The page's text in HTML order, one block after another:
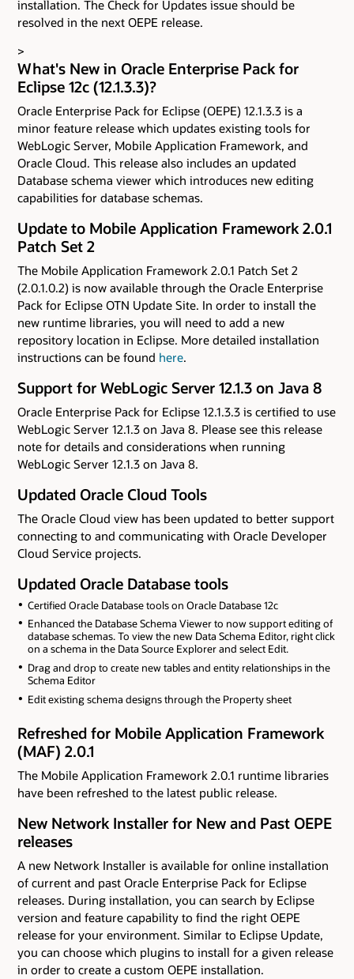
installation. The Check for Updates issue should be
resolved in the next OEPE release.
>
What's New in Oracle Enterprise Pack for
Eclipse 12c (12.1.3.3)?
Oracle Enterprise Pack for Eclipse (OEPE) 12.1.3.3 is a
minor feature release which updates existing tools for
WebLogic Server, Mobile Application Framework, and
Oracle Cloud. This release also includes an updated
Database schema viewer which introduces new editing
capabilities for database schemas.
Update to Mobile Application Framework 2.0.1
Patch Set 2
The Mobile Application Framework 2.0.1 Patch Set 2
(2.0.1.0.2) is now available through the Oracle Enterprise
Pack for Eclipse OTN Update Site. In order to install the
new runtime libraries, you will need to add a new
repository location in Eclipse. More detailed installation
instructions can be found here.
Support for WebLogic Server 12.1.3 on Java 8
Oracle Enterprise Pack for Eclipse 12.1.3.3 is certified to use
WebLogic Server 12.1.3 on Java 8. Please see this release
note for details and considerations when running
WebLogic Server 12.1.3 on Java 8.
Updated Oracle Cloud Tools
The Oracle Cloud view has been updated to better support
connecting to and communicating with Oracle Developer
Cloud Service projects.
Updated Oracle Database tools
Certified Oracle Database tools on Oracle Database 12c
Enhanced the Database Schema Viewer to now support editing of
database schemas. To view the new Data Schema Editor, right click
on a schema in the Data Source Explorer and select Edit.
Drag and drop to create new tables and entity relationships in the
Schema Editor
Edit existing schema designs through the Property sheet
Refreshed for Mobile Application Framework
(MAF) 2.0.1
The Mobile Application Framework 2.0.1 runtime libraries
have been refreshed to the latest public release.
New Network Installer for New and Past OEPE
releases
A new Network Installer is available for online installation
of current and past Oracle Enterprise Pack for Eclipse
releases. During installation, you can search by Eclipse
version and feature capability to find the right OEPE
release for your environment. Similar to Eclipse Update,
you can choose which plugins to install for a given release
in order to create a custom OEPE installation.